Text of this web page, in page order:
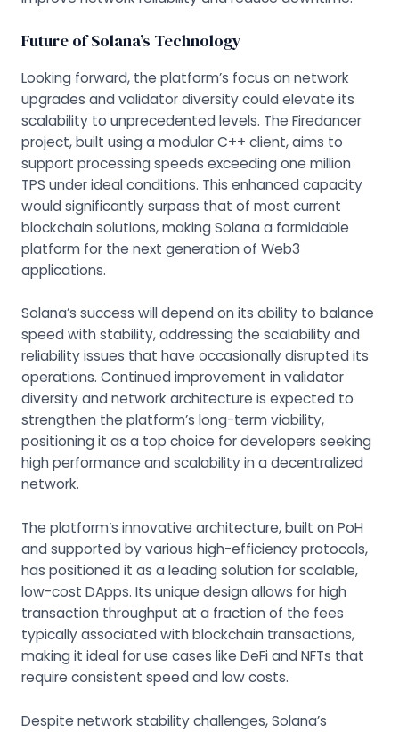
Future of Solana’s Technology
Looking forward, the platform’s focus on network
upgrades and validator diversity could elevate its
scalability to unprecedented levels. The Firedancer
project, built using a modular C++ client, aims to
support processing speeds exceeding one million
TPS under ideal conditions. This enhanced capacity
would significantly surpass that of most current
blockchain solutions, making Solana a formidable
platform for the next generation of Web3
applications.
Solana’s success will depend on its ability to balance
speed with stability, addressing the scalability and
reliability issues that have occasionally disrupted its
operations. Continued improvement in validator
diversity and network architecture is expected to
strengthen the platform’s long-term viability,
positioning it as a top choice for developers seeking
high performance and scalability in a decentralized
network.
The platform’s innovative architecture, built on PoH
and supported by various high-efficiency protocols,
has positioned it as a leading solution for scalable,
low-cost DApps. Its unique design allows for high
transaction throughput at a fraction of the fees
typically associated with blockchain transactions,
making it ideal for use cases like DeFi and NFTs that
require consistent speed and low costs.
Despite network stability challenges, Solana’s